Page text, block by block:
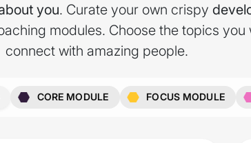
you. Curate your own crispy
modules. Choose the topics
connect with amazing people.
CORE MODULE FOCUS MODULE